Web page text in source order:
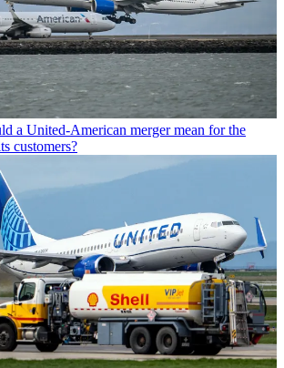
a United-American merger mean for the
customers?